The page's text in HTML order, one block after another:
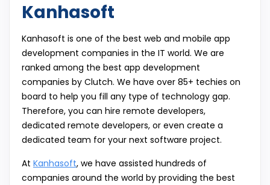
Kanhasoft
Kanhasoft is one of the best web and mobile app
development companies in the IT world. We are
ranked among the best app development
companies by Clutch. We have over 85+ techies on
board to help you fill any type of technology gap.
Therefore, you can hire remote developers,
dedicated remote developers, or even create a
dedicated team for your next software project.
At Kanhasoft, we have assisted hundreds of
companies around the world by providing the best